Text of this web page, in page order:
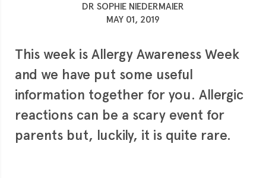
DR SOPHIE NIEDERMAIER
MAY 01, 2019
This week is Allergy Awareness Week
and we have put some useful
information together for you. Allergic
reactions can be a scary event for
parents but, luckily, it is quite rare.